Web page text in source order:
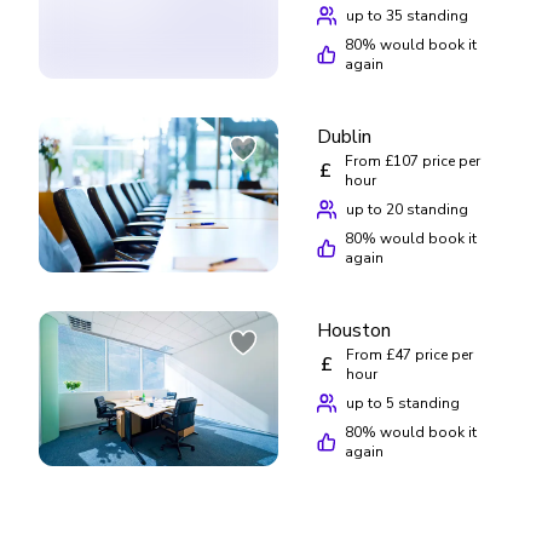
up to 35 standing
80% would book it
again
Dublin
£
From £107 price per
hour
up to 20 standing
80% would book it
again
Houston
£
From £47 price per
hour
up to 5 standing
80% would book it
again